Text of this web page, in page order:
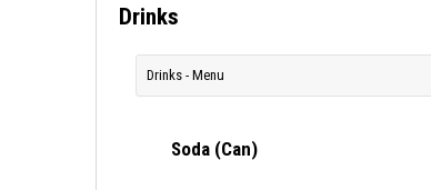
Drinks
Drinks - Menu
Soda (Can)